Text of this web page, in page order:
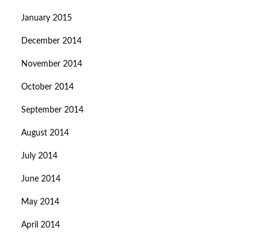
January 2015
December 2014
November 2014
October 2014
September 2014
August 2014
July 2014
June 2014
May 2014
April 2014